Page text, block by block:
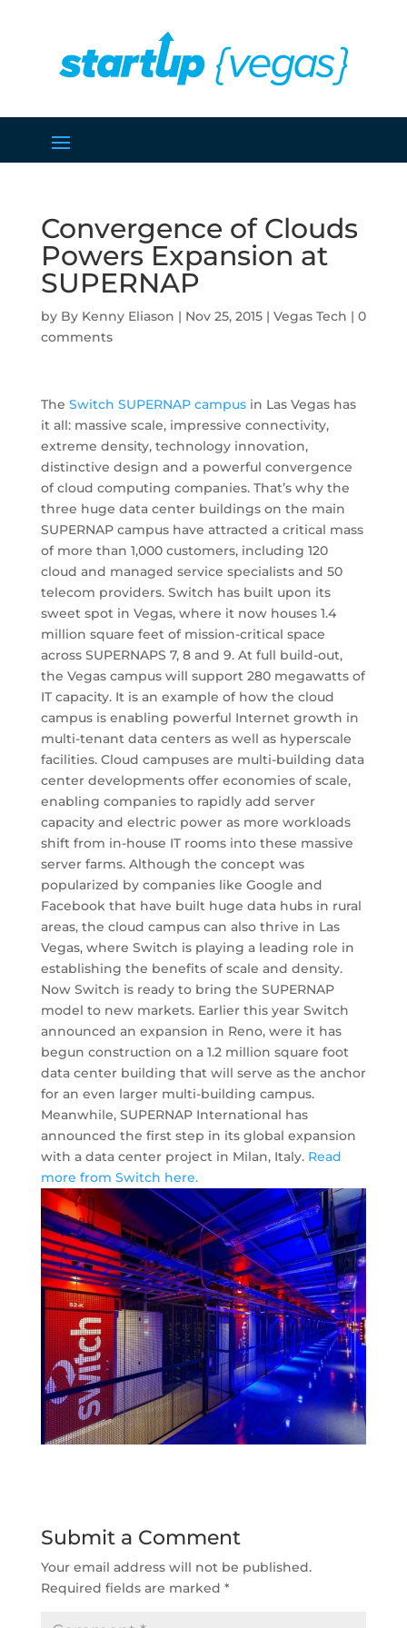
Convergence of Clouds
Powers Expansion at
SUPERNAP
by Kenny Eliason | Nov 25, 2015| Vegas Tech | 0
comments
The Switch SUPERNAP campusin Las Vegas has
it all: massive scale, impressive connectivity,
extreme density, technology innovation,
distinctive design and a powerful convergence
of cloud computing companies. That’s why the
three huge data center buildings on the main
SUPERNAP campus have attracted a critical mass
of more than 1,000 customers, including 120
cloud and managed service specialists and 50
telecom providers. Switch has built upon its
sweet spot in Vegas, where it now houses 1.4
million square feet of mission-critical space
across SUPERNAPS 7, 8 and 9. At full build-out,
the Vegas campus will support 280 megawatts of
IT capacity. It is an example of how the cloud
campus is enabling powerful Internet growth in
multi-tenant data centers as well as hyperscale
facilities. Cloud campuses are multi-building data
center developments offer economies of scale,
enabling companies to rapidly add server
capacity and electric power as more workloads
shift from in-house IT rooms into these massive
server farms. Although the concept was
popularized by companies like Google and
Facebook that have built huge data hubs in rural
areas, the cloud campus can also thrive in Las
Vegas, where Switch is playing a leading role in
establishing the benefits of scale and density.
Now Switch is ready to bring the SUPERNAP
model to new markets. Earlier this year Switch
announced an expansion in Reno, were it has
begun construction on a 1.2 million square foot
data center building that will serve as the anchor
for an even larger multi-building campus.
Meanwhile, SUPERNAP International has
announced the first step in its global expansion
with a data center project in Milan, Italy. Read
more from Switch here.
Submit a Comment
Your email address will not be published.
Required fields are marked *